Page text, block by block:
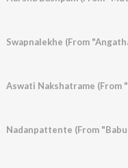
Swapnalekhe (From
Aswati Nakshatrame (From
Nadanpattente (From